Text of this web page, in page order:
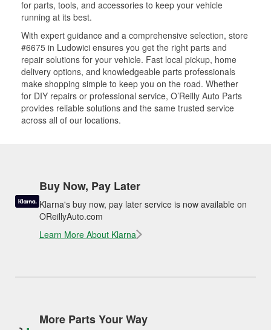
for parts, tools, and accessories to keep your vehicle
running at its best.
With expert guidance and a comprehensive selection, store
#6675 in Ludowici ensures you get the right parts and
repair solutions for your vehicle. Fast local pickup, home
delivery options, and knowledgeable parts professionals
make shopping simple to keep you on the road. Whether
for DIY repairs or professional service, O’Reilly Auto Parts
provides reliable solutions and the same trusted service
across all of our locations.
Buy Now, Pay Later
Klarna's buy now, pay later service is now available on
OReillyAuto.com
Learn More About Klarna
More Parts Your Way